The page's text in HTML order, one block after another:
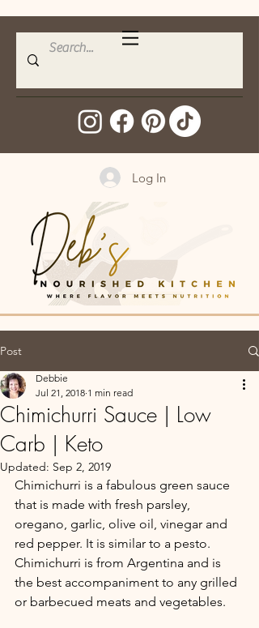
Log In
Post
Chimichurri Sauce | Low
Carb | Keto
Debbie
Jul 21, 2018 1 min read
Updated: Sep 2, 2019
Chimichurri is a fabulous green sauce
that is made with fresh parsley,
oregano, garlic, olive oil, vinegar and
red pepper. It is similar to a pesto.
Chimichurri is from Argentina and is
the best accompaniment to any grilled
or barbecued meats and vegetables.